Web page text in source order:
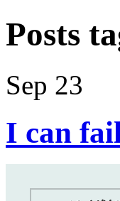
Posts
Sep 23
I can